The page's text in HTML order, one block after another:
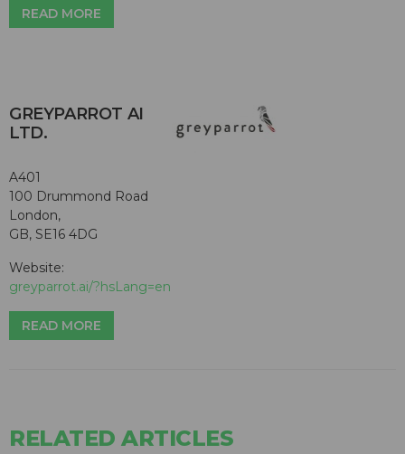
READ MORE
GREYPARROT AI
LTD.
A401
100 Drummond Road
London,
GB, SE16 4DG
Website:
greyparrot.ai/?hsLang=en
READ MORE
RELATED ARTICLES